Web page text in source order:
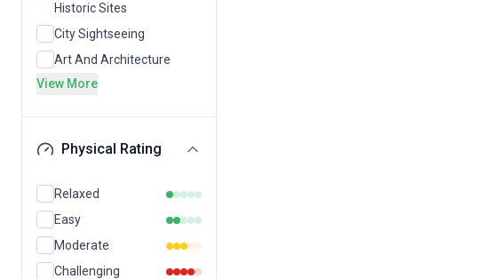
Historic Sites
City Sightseeing
Art And Architecture
View More
Physical Rating
Relaxed
Easy
Moderate
Challenging